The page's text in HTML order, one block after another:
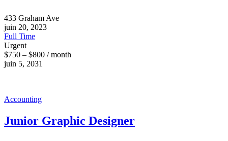
433 Graham Ave
juin 20, 2023
Full Time
Urgent
$750 – $800 / month
juin 5, 2031
Accounting
Junior Graphic Designer